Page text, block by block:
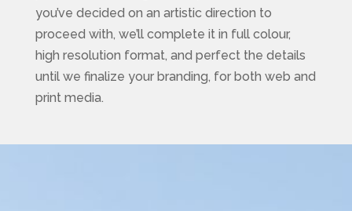
you’ve decided on an artistic direction to
proceed with, we’ll complete it in full colour,
high resolution format, and perfect the details
until we finalize your branding, for both web and
print media.